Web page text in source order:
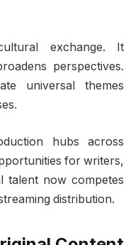
exchange. It
perspectives.
universal themes
hubs across
for writers,
talent now competes
distribution.